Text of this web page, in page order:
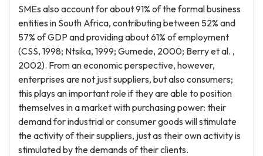
SMEs also account for about 91% of the formal business
entities in South Africa, contributing between 52% and
57% of GDP and providing about 61% of employment
(CSS, 1998; Ntsika, 1999; Gumede, 2000; Berry et al. ,
2002). From an economic perspective, however,
enterprises are not just suppliers, but also consumers;
this plays an important role if they are able to position
themselves in a market with purchasing power: their
demand for industrial or consumer goods will stimulate
the activity of their suppliers, just as their own activity is
stimulated by the demands of their clients.